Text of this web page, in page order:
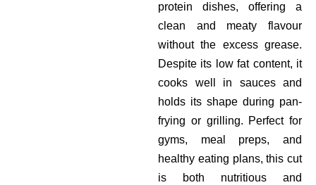
protein dishes, offering a
clean and meaty flavour
without the excess grease.
Despite its low fat content, it
cooks well in sauces and
holds its shape during pan-
frying or grilling. Perfect for
gyms, meal preps, and
healthy eating plans, this cut
is both nutritious and